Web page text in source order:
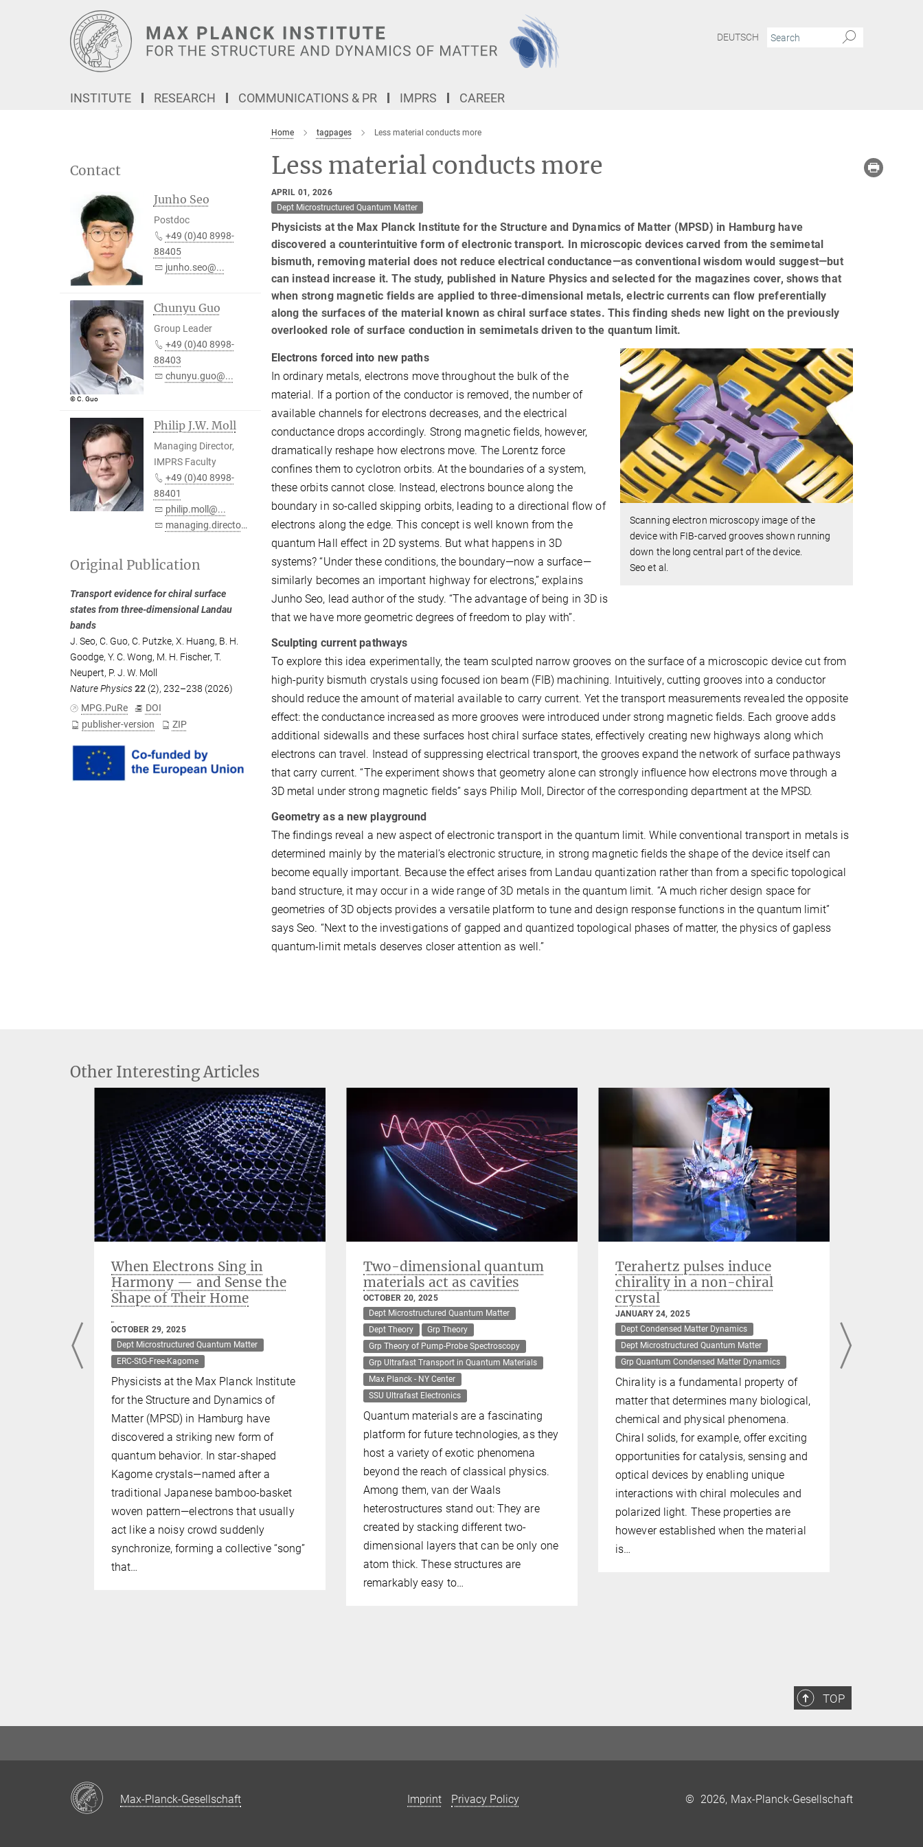
DEUTSCH
INSTITUTE RESEARCH COMMUNICATIONS & PR IMPRS CAREER
Home tagpages Less material conducts more
Less material conducts more
APRIL 01, 2026
Dept Microstructured Quantum Matter
Physicists at the Max Planck Institute for the Structure and Dynamics of Matter (MPSD) in Hamburg have
discovered a counterintuitive form of electronic transport. In microscopic devices carved from the semimetal
bismuth, removing material does not reduce electrical conductance—as conventional wisdom would suggest—but
can instead increase it. The study, published in Nature Physics and selected for the magazines cover, shows that
when strong magnetic fields are applied to three-dimensional metals, electric currents can flow preferentially
along the surfaces of the material known as chiral surface states. This finding sheds new light on the previously
overlooked role of surface conduction in semimetals driven to the quantum limit.
Scanning electron microscopy image of the
device with FIB-carved grooves shown running
down the long central part of the device.
Seo et al.
Electrons forced into new paths
In ordinary metals, electrons move throughout the bulk of the
material. If a portion of the conductor is removed, the number of
available channels for electrons decreases, and the electrical
conductance drops accordingly. Strong magnetic fields, however,
dramatically reshape how electrons move. The Lorentz force
confines them to cyclotron orbits. At the boundaries of a system,
these orbits cannot close. Instead, electrons bounce along the
boundary in so-called skipping orbits, leading to a directional flow of
electrons along the edge. This concept is well known from the
quantum Hall effect in 2D systems. But what happens in 3D
systems? “Under these conditions, the boundary—now a surface—
similarly becomes an important highway for electrons,” explains
Junho Seo, lead author of the study. “The advantage of being in 3D is
that we have more geometric degrees of freedom to play with”.
Sculpting current pathways
To explore this idea experimentally, the team sculpted narrow grooves on the surface of a microscopic device cut from
high-purity bismuth crystals using focused ion beam (FIB) machining. Intuitively, cutting grooves into a conductor
should reduce the amount of material available to carry current. Yet the transport measurements revealed the opposite
effect: the conductance increased as more grooves were introduced under strong magnetic fields. Each groove adds
additional sidewalls and these surfaces host chiral surface states, effectively creating new highways along which
electrons can travel. Instead of suppressing electrical transport, the grooves expand the network of surface pathways
that carry current. “The experiment shows that geometry alone can strongly influence how electrons move through a
3D metal under strong magnetic fields” says Philip Moll, Director of the corresponding department at the MPSD.
Geometry as a new playground
The findings reveal a new aspect of electronic transport in the quantum limit. While conventional transport in metals is
determined mainly by the material’s electronic structure, in strong magnetic fields the shape of the device itself can
become equally important. Because the effect arises from Landau quantization rather than from a specific topological
band structure, it may occur in a wide range of 3D metals in the quantum limit. “A much richer design space for
geometries of 3D objects provides a versatile platform to tune and design response functions in the quantum limit”
says Seo. “Next to the investigations of gapped and quantized topological phases of matter, the physics of gapless
quantum-limit metals deserves closer attention as well.”
Contact
Junho Seo
Postdoc
+49 (0)40 8998-
88405
junho.seo@...
© C. Guo
Chunyu Guo
Group Leader
+49 (0)40 8998-
88403
chunyu.guo@...
Philip J.W. Moll
Managing Director,
IMPRS Faculty
+49 (0)40 8998-
88401
philip.moll@...
managing.director@...
Original Publication
Transport evidence for chiral surface
states from three-dimensional Landau
bands
J. Seo, C. Guo, C. Putzke, X. Huang, B. H.
Goodge, Y. C. Wong, M. H. Fischer, T.
Neupert, P. J. W. Moll
Nature Physics22 (2), 232–238 (2026)
MPG.PuRe
DOI
publisher-version
ZIP
Other Interesting Articles
When Electrons Sing in
Harmony — and Sense the
Shape of Their Home
OCTOBER 29, 2025
Dept Microstructured Quantum Matter
ERC-StG-Free-Kagome
Physicists at the Max Planck Institute
for the Structure and Dynamics of
Matter (MPSD) in Hamburg have
discovered a striking new form of
quantum behavior. In star-shaped
Kagome crystals—named after a
traditional Japanese bamboo-basket
woven pattern—electrons that usually
act like a noisy crowd suddenly
synchronize, forming a collective “song”
that…
Two-dimensional quantum
materials act as cavities
OCTOBER 20, 2025
Dept Microstructured Quantum Matter
Dept Theory
Grp Theory
Grp Theory of Pump-Probe Spectroscopy
Grp Ultrafast Transport in Quantum Materials
Max Planck - NY Center
SSU Ultrafast Electronics
Quantum materials are a fascinating
platform for future technologies, as they
host a variety of exotic phenomena
beyond the reach of classical physics.
Among them, van der Waals
heterostructures stand out: They are
created by stacking different two-
dimensional layers that can be only one
atom thick. These structures are
remarkably easy to…
Terahertz pulses induce
chirality in a non-chiral
crystal
JANUARY 24, 2025
Dept Condensed Matter Dynamics
Dept Microstructured Quantum Matter
Grp Quantum Condensed Matter Dynamics
Chirality is a fundamental property of
matter that determines many biological,
chemical and physical phenomena.
Chiral solids, for example, offer exciting
opportunities for catalysis, sensing and
optical devices by enabling unique
interactions with chiral molecules and
polarized light. These properties are
however established when the material
is…
TOP
Max-Planck-Gesellschaft Imprint Privacy Policy © 2026, Max-Planck-Gesellschaft